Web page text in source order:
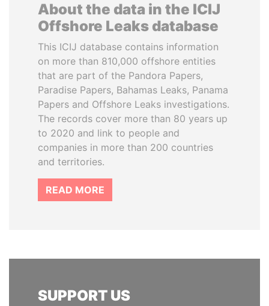
About the data in the ICIJ
Offshore Leaks database
This ICIJ database contains information
on more than 810,000 offshore entities
that are part of the Pandora Papers,
Paradise Papers, Bahamas Leaks, Panama
Papers and Offshore Leaks investigations.
The records cover more than 80 years up
to 2020 and link to people and
companies in more than 200 countries
and territories.
READ MORE
SUPPORT US